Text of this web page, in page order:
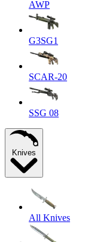
AWP
G3SG1
SCAR-20
SSG 08
Knives
All Knives